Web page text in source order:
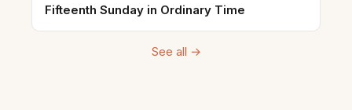
Fifteenth Sunday in Ordinary Time
See all →